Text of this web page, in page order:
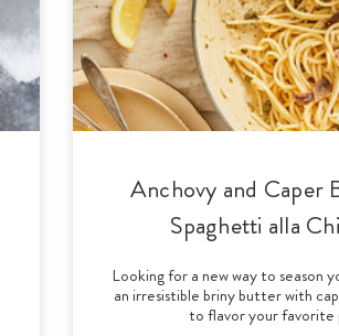
Anchovy and Caper
Spaghetti alla
Looking for a new way to season
an irresistible briny butter with
to flavor your favorite